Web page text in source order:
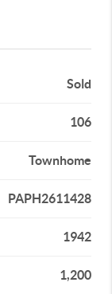
Sold
106
Townhome
PAPH2611428
1942
1,200